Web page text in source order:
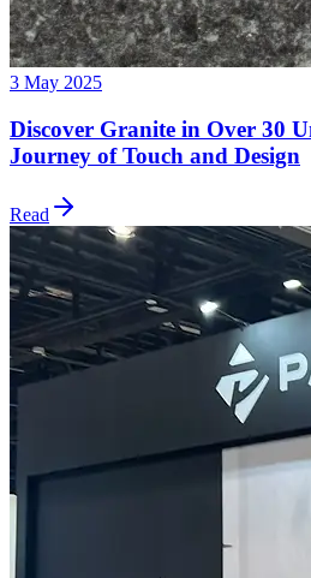
3 May 2025
Discover Granite in Over 30
Journey of Touch and Design
Read